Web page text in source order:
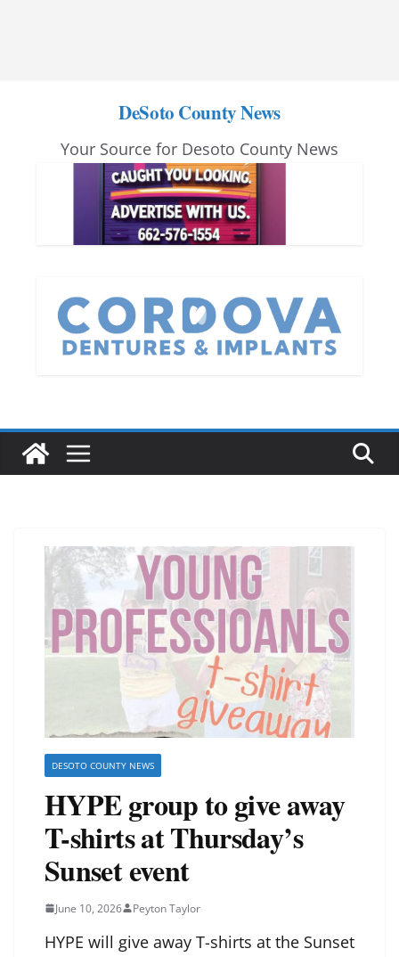
DeSoto County News
Your Source for Desoto County News
DESOTO COUNTY NEWS
HYPE group to give away
T-shirts at Thursday’s
Sunset event
June 10, 2026 Peyton Taylor
HYPE will give away T-shirts at the Sunset